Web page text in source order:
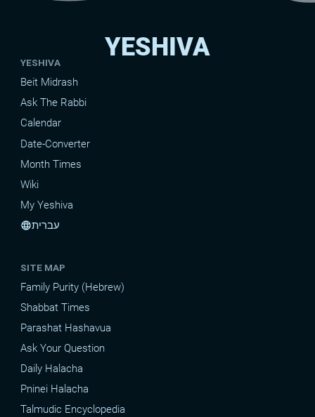
YESHIVA
YESHIVA
Beit Midrash
Ask The Rabbi
Calendar
Date-Converter
Month Times
Wiki
My Yeshiva
languageעברית
SITE MAP
Family Purity (Hebrew)
Shabbat Times
Parashat Hashavua
Ask Your Question
Daily Halacha
Pninei Halacha
Talmudic Encyclopedia